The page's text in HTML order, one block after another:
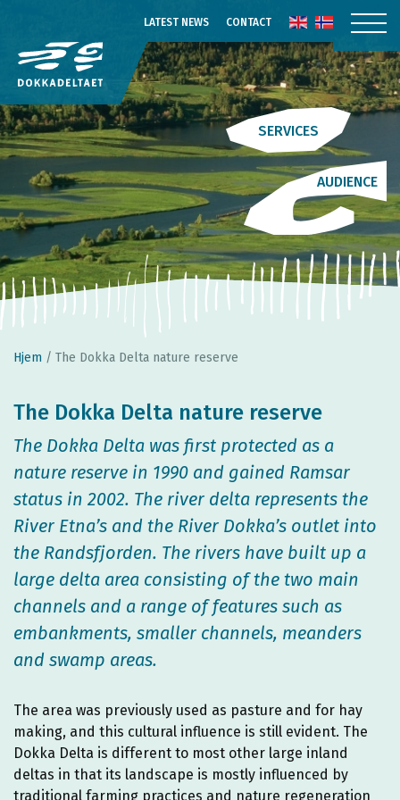
LATEST NEWS CONTACT
SERVICES
AUDIENCE
Hjem / The Dokka Delta nature reserve
The Dokka Delta nature reserve
The Dokka Delta was first protected as a
nature reserve in 1990 and gained Ramsar
status in 2002. The river delta represents the
River Etna’s and the River Dokka’s outlet into
the Randsfjorden. The rivers have built up a
large delta area consisting of the two main
channels and a range of features such as
embankments, smaller channels, meanders
and swamp areas.
The area was previously used as pasture and for hay
making, and this cultural influence is still evident. The
Dokka Delta is different to most other large inland
deltas in that its landscape is mostly influenced by
traditional farming practices and nature regeneration